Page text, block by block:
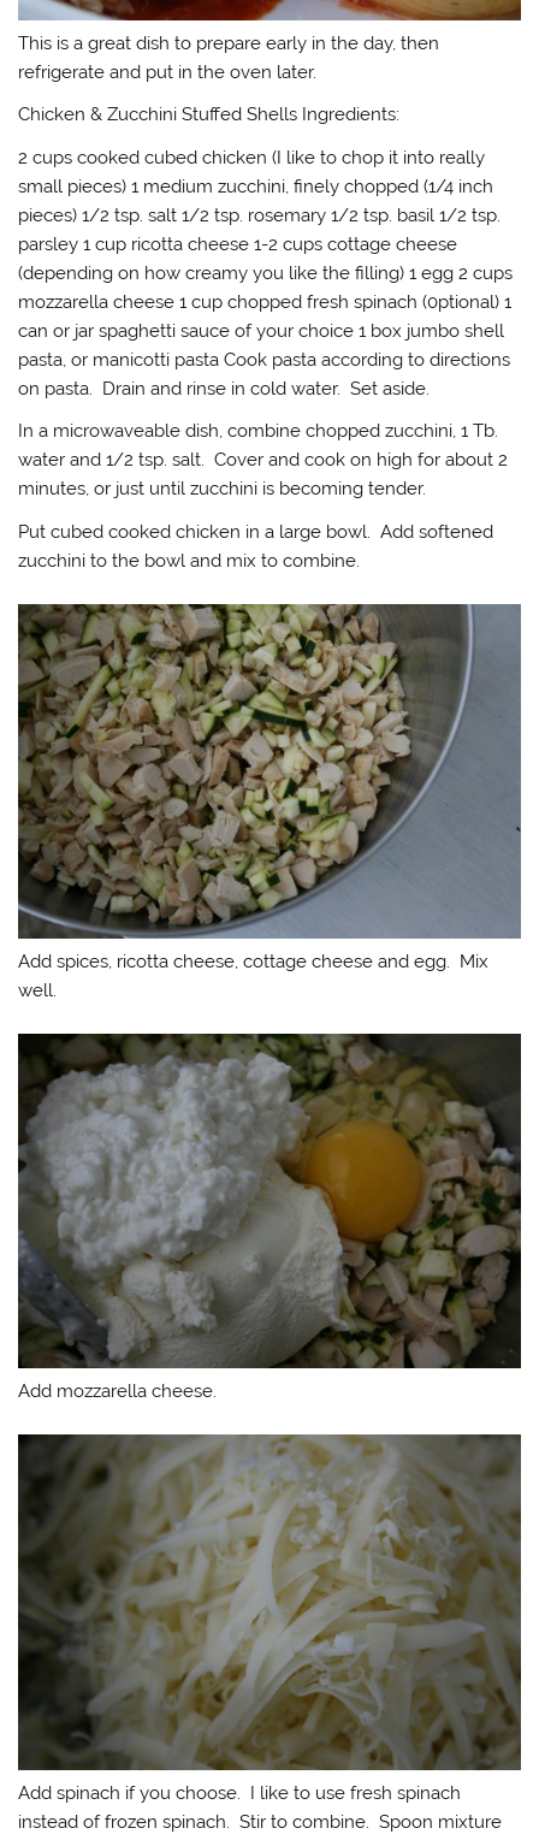
This is a great dish to prepare early in the day, then
refrigerate and put in the oven later.
Chicken & Zucchini Stuffed Shells Ingredients:
2 cups cooked cubed chicken (I like to chop it into really
small pieces) 1 medium zucchini, finely chopped (1/4 inch
pieces) 1/2 tsp. salt 1/2 tsp. rosemary 1/2 tsp. basil 1/2 tsp.
parsley 1 cup ricotta cheese 1-2 cups cottage cheese
(depending on how creamy you like the filling) 1 egg 2 cups
mozzarella cheese 1 cup chopped fresh spinach (0ptional) 1
can or jar spaghetti sauce of your choice 1 box jumbo shell
pasta, or manicotti pasta Cook pasta according to directions
on pasta. Drain and rinse in cold water. Set aside.
In a microwaveable dish, combine chopped zucchini, 1 Tb.
water and 1/2 tsp. salt. Cover and cook on high for about 2
minutes, or just until zucchini is becoming tender.
Put cubed cooked chicken in a large bowl. Add softened
zucchini to the bowl and mix to combine.
Add spices, ricotta cheese, cottage cheese and egg. Mix
well.
Add mozzarella cheese.
Add spinach if you choose. I like to use fresh spinach
instead of frozen spinach. Stir to combine. Spoon mixture